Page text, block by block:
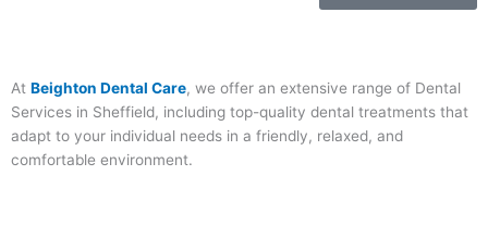
At Beighton Dental Care, we offer an extensive range of Dental
Services in Sheffield, including top-quality dental treatments that
adapt to your individual needs in a friendly, relaxed, and
comfortable environment.